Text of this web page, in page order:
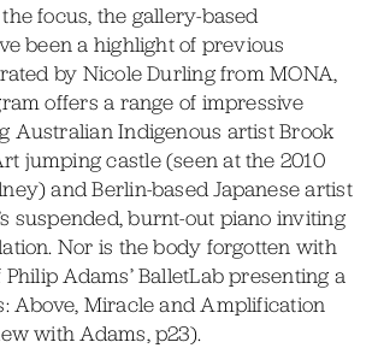
focus, the gallery-based
been a highlight of previous
by Nicole Durling from MONA,
offers a range of impressive
Australian Indigenous artist Brook
jumping castle (seen at the 2010
and Berlin-based Japanese artist
suspended, burnt-out piano inviting
Nor is the body forgotten with
Adams’ BalletLab presenting a
Above, Miracle and Amplification
with Adams, p23).